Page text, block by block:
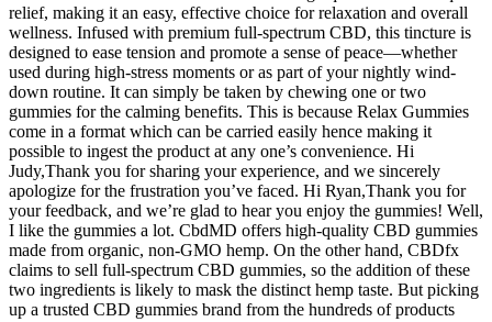
relief, making it an easy, effective choice for relaxation and overall
wellness. Infused with premium full-spectrum CBD, this tincture is
designed to ease tension and promote a sense of peace—whether
used during high-stress moments or as part of your nightly wind-
down routine. It can simply be taken by chewing one or two
gummies for the calming benefits. This is because Relax Gummies
come in a format which can be carried easily hence making it
possible to ingest the product at any one’s convenience. Hi
Judy,Thank you for sharing your experience, and we sincerely
apologize for the frustration you’ve faced. Hi Ryan,Thank you for
your feedback, and we’re glad to hear you enjoy the gummies! Well,
I like the gummies a lot. CbdMD offers high-quality CBD gummies
made from organic, non-GMO hemp. On the other hand, CBDfx
claims to sell full-spectrum CBD gummies, so the addition of these
two ingredients is likely to mask the distinct hemp taste. But picking
up a trusted CBD gummies brand from the hundreds of products